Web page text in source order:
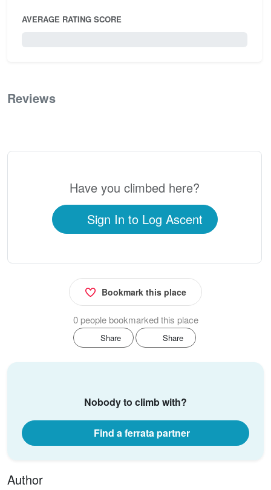
AVERAGE RATING SCORE
Reviews
Have you climbed here?
Sign In to Log Ascent
Bookmark this place
0 people bookmarked this place
Share Share
Nobody to climb with?
Find a ferrata partner
Author